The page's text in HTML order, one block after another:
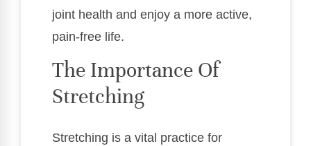
joint health and enjoy a more active,
pain-free life.
The Importance Of
Stretching
Stretching is a vital practice for